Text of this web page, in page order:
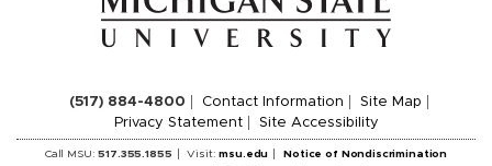
(517) 884-4800 Contact Information
Site Map
Privacy Statement
Site Accessibility
Call MSU:517.355.1855 Visit:msu.edu
Notice of Nondiscrimination